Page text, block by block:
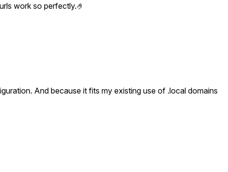
work so perfectly.🤌
And because it fits my existing use of .local domains